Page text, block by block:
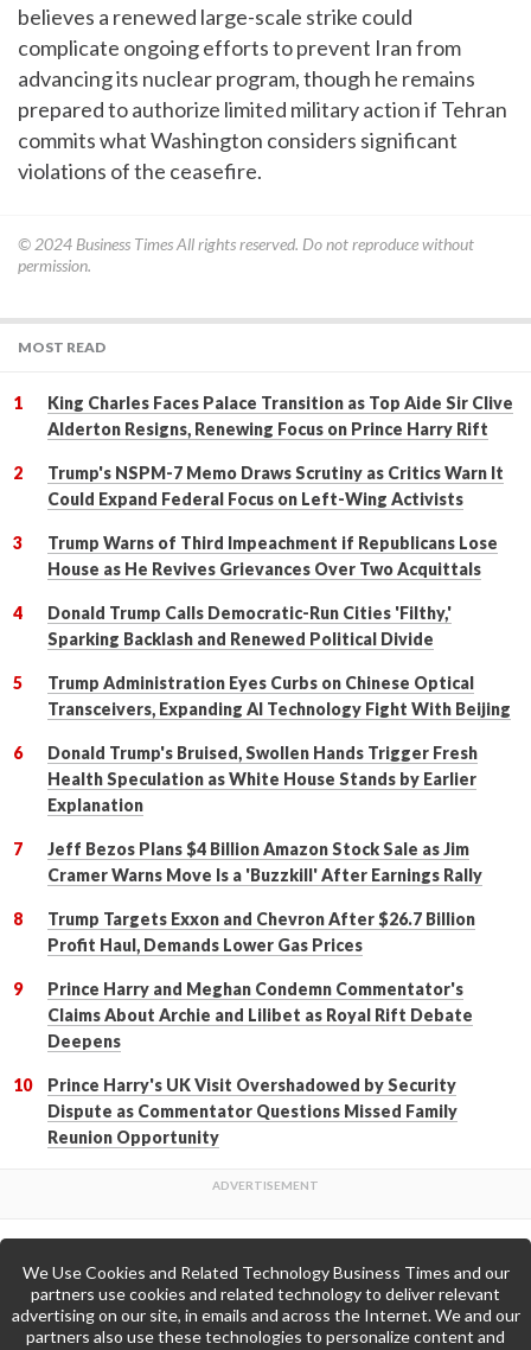
believes a renewed large-scale strike could
complicate ongoing efforts to prevent Iran from
advancing its nuclear program, though he remains
prepared to authorize limited military action if Tehran
commits what Washington considers significant
violations of the ceasefire.
© 2024 Business TimesAll rights reserved. Do not reproduce without
permission.
MOST READ
King Charles Faces Palace Transition as Top Aide Sir Clive
Alderton Resigns, Renewing Focus on Prince Harry Rift
Trump's NSPM-7 Memo Draws Scrutiny as Critics Warn It
Could Expand Federal Focus on Left-Wing Activists
Trump Warns of Third Impeachment if Republicans Lose
House as He Revives Grievances Over Two Acquittals
Donald Trump Calls Democratic-Run Cities 'Filthy,'
Sparking Backlash and Renewed Political Divide
Trump Administration Eyes Curbs on Chinese Optical
Transceivers, Expanding AI Technology Fight With Beijing
Donald Trump's Bruised, Swollen Hands Trigger Fresh
Health Speculation as White House Stands by Earlier
Explanation
Jeff Bezos Plans $4 Billion Amazon Stock Sale as Jim
Cramer Warns Move Is a 'Buzzkill' After Earnings Rally
Trump Targets Exxon and Chevron After $26.7 Billion
Profit Haul, Demands Lower Gas Prices
Prince Harry and Meghan Condemn Commentator's
Claims About Archie and Lilibet as Royal Rift Debate
Deepens
Prince Harry's UK Visit Overshadowed by Security
Dispute as Commentator Questions Missed Family
Reunion Opportunity
Back to Top
We Use Cookies and Related Technology Business Times and our
partners use cookies and related technology to deliver relevant
advertising on our site, in emails and across the Internet. We and our
partners also use these technologies to personalize content and